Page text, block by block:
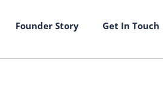
Founder Story Get In Touch